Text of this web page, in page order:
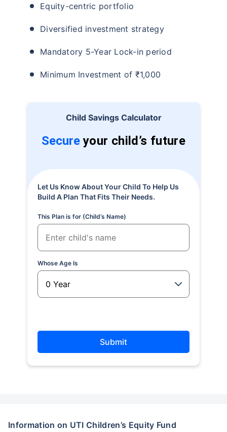
Equity-centric portfolio
Diversified investment strategy
Mandatory 5-Year Lock-in period
Minimum Investment of ₹1,000
Child Savings Calculator
Secureyour child’s future
Let Us Know About Your Child To Help Us
Build A Plan That Fits Their Needs.
This Plan is for (Child’s Name)
Whose Age Is
Submit
Information on UTI Children’s Equity Fund